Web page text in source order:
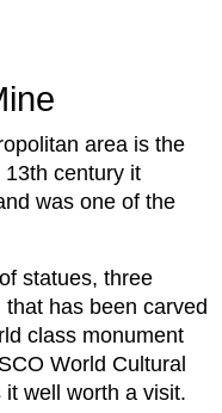
area is the
century it
was one of the
statues, three
has been carved
class monument
World Cultural
well worth a visit.